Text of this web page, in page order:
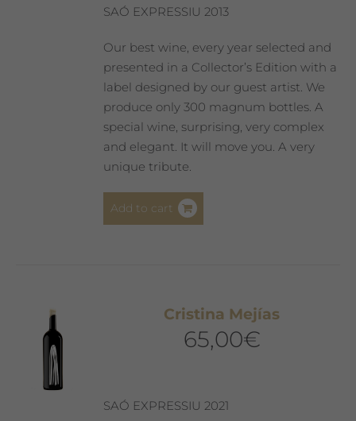
SAÓ EXPRESSIU 2013
Our best wine, every year selected and
presented in a Collector’s Edition with a
label designed by our guest artist. We
produce only 300 magnum bottles. A
special wine, surprising, very complex
and elegant. It will move you. A very
unique tribute.
Add to cart
Cristina Mejías
65,00€
SAÓ EXPRESSIU 2021